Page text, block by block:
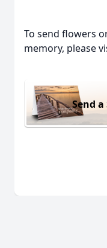
To send flowers
memory, please
Send